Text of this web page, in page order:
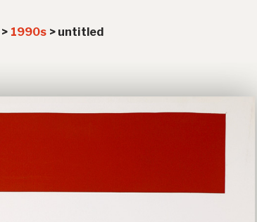
> 1990s > untitled